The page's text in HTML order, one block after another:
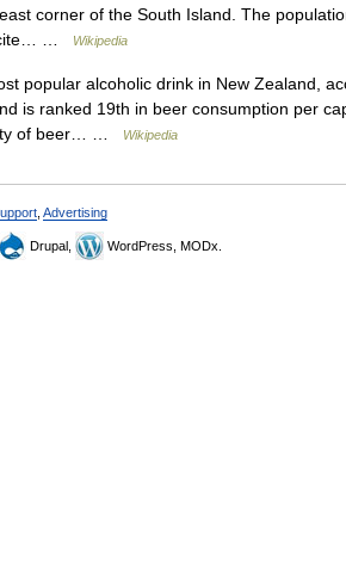
corner of the South Island. The
[cite… …
Wikipedia
popular alcoholic drink in New Zealand,
is ranked 19th in beer consumption per
of beer… …
Wikipedia
Advertising
Drupal, WordPress, MODx.